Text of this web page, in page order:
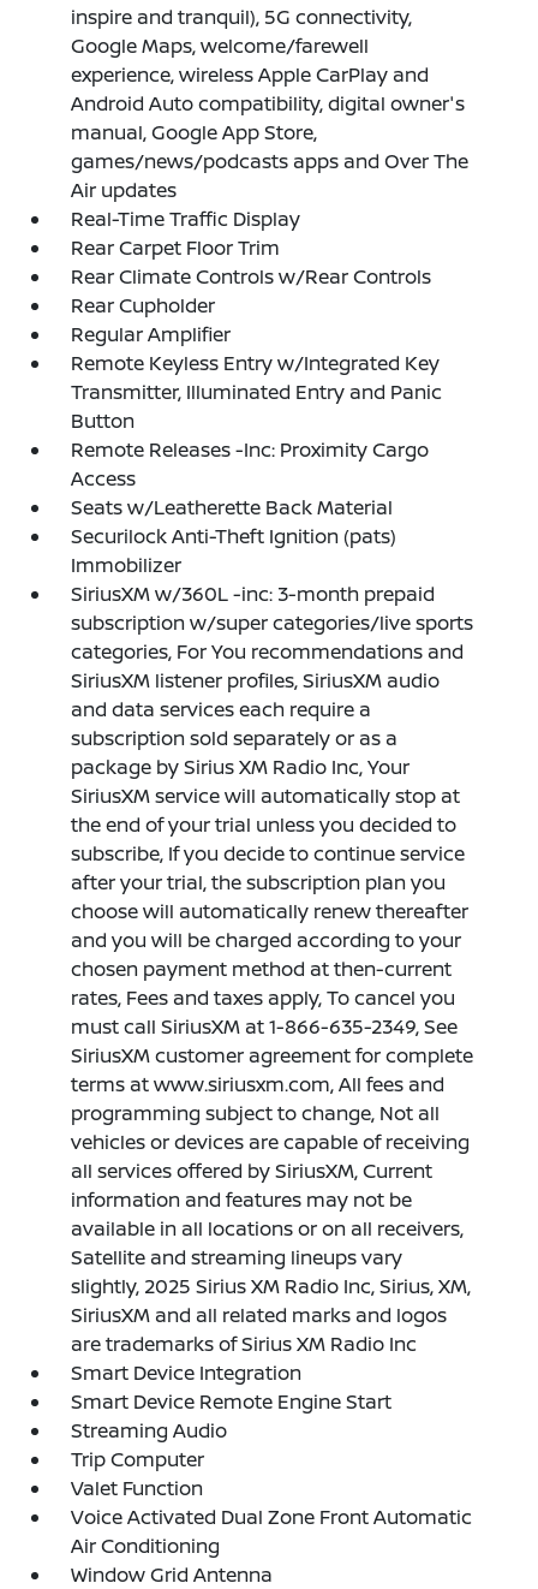
inspire and tranquil), 5G connectivity,
Google Maps, welcome/farewell
experience, wireless Apple CarPlay and
Android Auto compatibility, digital owner's
manual, Google App Store,
games/news/podcasts apps and Over The
Air updates
Real-Time Traffic Display
Rear Carpet Floor Trim
Rear Climate Controls w/Rear Controls
Rear Cupholder
Regular Amplifier
Remote Keyless Entry w/Integrated Key
Transmitter, Illuminated Entry and Panic
Button
Remote Releases -Inc: Proximity Cargo
Access
Seats w/Leatherette Back Material
Securilock Anti-Theft Ignition (pats)
Immobilizer
SiriusXM w/360L -inc: 3-month prepaid
subscription w/super categories/live sports
categories, For You recommendations and
SiriusXM listener profiles, SiriusXM audio
and data services each require a
subscription sold separately or as a
package by Sirius XM Radio Inc, Your
SiriusXM service will automatically stop at
the end of your trial unless you decided to
subscribe, If you decide to continue service
after your trial, the subscription plan you
choose will automatically renew thereafter
and you will be charged according to your
chosen payment method at then-current
rates, Fees and taxes apply, To cancel you
must call SiriusXM at 1-866-635-2349, See
SiriusXM customer agreement for complete
terms at www.siriusxm.com, All fees and
programming subject to change, Not all
vehicles or devices are capable of receiving
all services offered by SiriusXM, Current
information and features may not be
available in all locations or on all receivers,
Satellite and streaming lineups vary
slightly, 2025 Sirius XM Radio Inc, Sirius, XM,
SiriusXM and all related marks and logos
are trademarks of Sirius XM Radio Inc
Smart Device Integration
Smart Device Remote Engine Start
Streaming Audio
Trip Computer
Valet Function
Voice Activated Dual Zone Front Automatic
Air Conditioning
Window Grid Antenna